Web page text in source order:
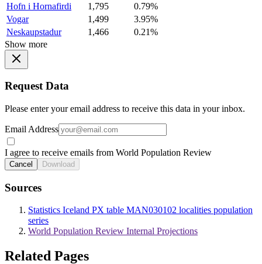
Hofn i Hornafirdi
1,795
0.79%
Vogar
1,499
3.95%
Neskaupstadur
1,466
0.21%
Show more
Request Data
Please enter your email address to receive this data in your inbox.
Email Address
I agree to receive emails from World Population Review
Cancel Download
Sources
Statistics Iceland PX table MAN030102 localities population
series
World Population Review Internal Projections
Related Pages